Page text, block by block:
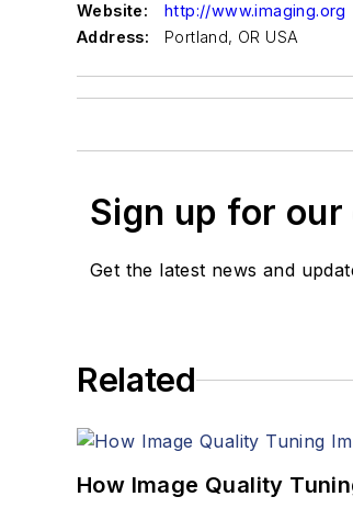
Website:
http://www.imaging.org
Address:
Portland, OR USA
Sign up for
Get the latest news and
Related
How Image Quality